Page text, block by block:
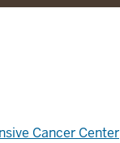
Cancer Center